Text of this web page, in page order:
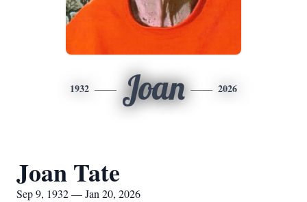
1932 Joan 2026
Joan Tate
Sep 9, 1932 — Jan 20, 2026